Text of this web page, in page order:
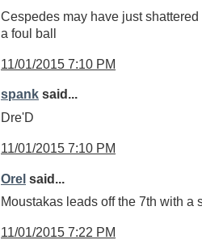
Cespedes may have just
a foul ball
11/01/2015 7:10 PM
spank said...
Dre'D
11/01/2015 7:10 PM
Orel said...
Moustakas leads off the 7th with a
11/01/2015 7:22 PM